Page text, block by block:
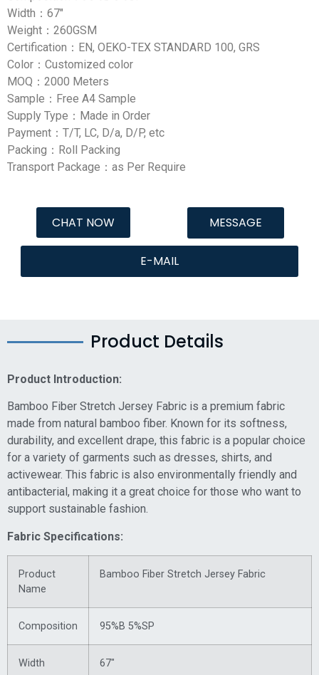
Width：67″
Weight：260GSM
Certification：EN, OEKO-TEX STANDARD 100, GRS
Color：Customized color
MOQ：2000 Meters
Sample：Free A4 Sample
Supply Type：Made in Order
Payment：T/T, LC, D/a, D/P, etc
Packing：Roll Packing
Transport Package：as Per Require
CHAT NOW MESSAGE
E-MAIL
Product Details
Product Introduction:
Bamboo Fiber Stretch Jersey Fabric is a premium fabric
made from natural bamboo fiber. Known for its softness,
durability, and excellent drape, this fabric is a popular choice
for a variety of garments such as dresses, shirts, and
activewear. This fabric is also environmentally friendly and
antibacterial, making it a great choice for those who want to
support sustainable fashion.
Fabric Specifications:
Product
Name
Bamboo Fiber Stretch Jersey Fabric
Composition 95%B 5%SP
Width 67″